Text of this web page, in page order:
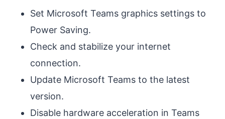
Set Microsoft Teams graphics settings to
Power Saving.
Check and stabilize your internet
connection.
Update Microsoft Teams to the latest
version.
Disable hardware acceleration in Teams